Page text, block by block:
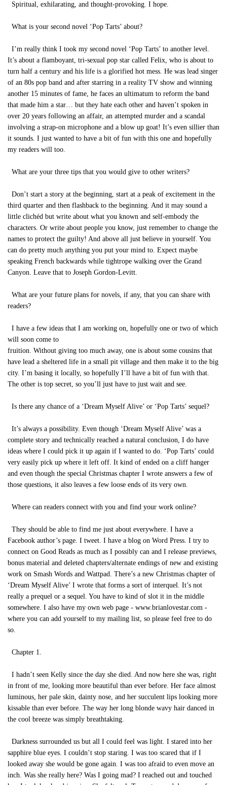
Spiritual, exhilarating, and thought-provoking. I hope.
What is your second novel ‘Pop Tarts’ about?
I’m really think I took my second novel ‘Pop Tarts’ to another level.
It’s about a flamboyant, tri-sexual pop star called Felix, who is about to
turn half a century and his life is a glorified hot mess. He was lead singer
of an 80s pop band and after starring in a reality TV show and winning
another 15 minutes of fame, he faces an ultimatum to reform the band
that made him a star… but they hate each other and haven’t spoken in
over 20 years following an affair, an attempted murder and a scandal
involving a strap-on microphone and a blow up goat! It’s even sillier than
it sounds. I just wanted to have a bit of fun with this one and hopefully
my readers will too.
What are your three tips that you would give to other writers?
Don’t start a story at the beginning, start at a peak of excitement in the
third quarter and then flashback to the beginning. And it may sound a
little clichéd but write about what you known and self-embody the
characters. Or write about people you know, just remember to change the
names to protect the guilty! And above all just believe in yourself. You
can do pretty much anything you put your mind to. Expect maybe
speaking French backwards while tightrope walking over the Grand
Canyon. Leave that to Joseph Gordon-Levitt.
What are your future plans for novels, if any, that you can share with
readers?
I have a few ideas that I am working on, hopefully one or two of which
will soon come to
fruition. Without giving too much away, one is about some cousins that
have lead a sheltered life in a small pit village and then make it to the big
city. I’m basing it locally, so hopefully I’ll have a bit of fun with that.
The other is top secret, so you’ll just have to just wait and see.
Is there any chance of a ‘Dream Myself Alive’ or ‘Pop Tarts’ sequel?
It’s always a possibility. Even though ‘Dream Myself Alive’ was a
complete story and technically reached a natural conclusion, I do have
ideas where I could pick it up again if I wanted to do. ‘Pop Tarts’ could
very easily pick up where it left off. It kind of ended on a cliff hanger
and even though the special Christmas chapter I wrote answers a few of
those questions, it also leaves a few loose ends of its very own.
Where can readers connect with you and find your work online?
They should be able to find me just about everywhere. I have a
Facebook author’s page. I tweet. I have a blog on Word Press. I try to
connect on Good Reads as much as I possibly can and I release previews,
bonus material and deleted chapters/alternate endings of new and existing
work on Smash Words and Wattpad. There’s a new Christmas chapter of
‘Dream Myself Alive’ I wrote that forms a sort of interquel. It’s not
really a prequel or a sequel. You have to kind of slot it in the middle
somewhere. I also have my own web page - www.brianlovestar.com -
where you can add yourself to my mailing list, so please feel free to do
so.
Chapter 1.
I hadn’t seen Kelly since the day she died. And now here she was, right
in front of me, looking more beautiful than ever before. Her face almost
luminous, her pale skin, dainty nose, and her succulent lips looking more
kissable than ever before. The way her long blonde wavy hair danced in
the cool breeze was simply breathtaking.
Darkness surrounded us but all I could feel was light. I stared into her
sapphire blue eyes. I couldn’t stop staring. I was too scared that if I
looked away she would be gone again. I was too afraid to even move an
inch. Was she really here? Was I going mad? I reached out and touched